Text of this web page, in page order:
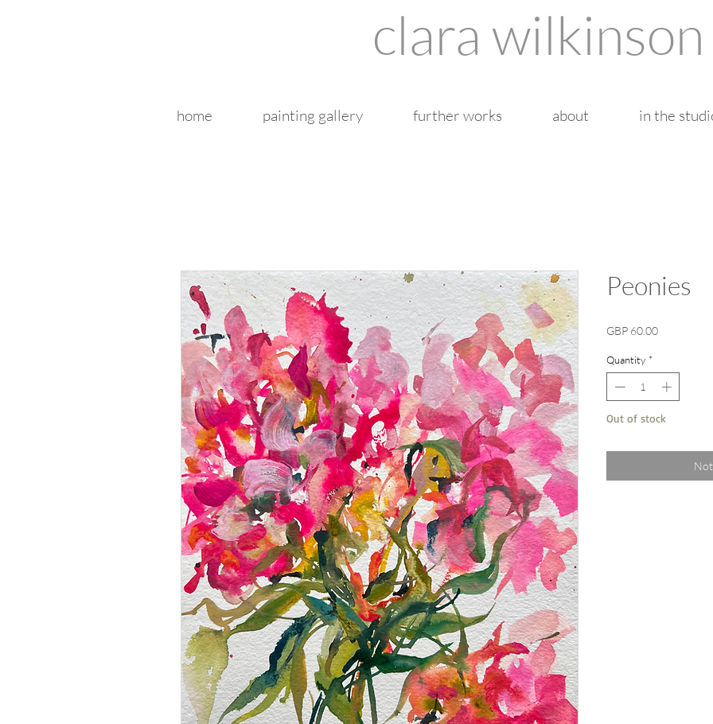
clara wilkinson
home painting gallery further works about in the
Peonies
GBP 60.00Price
Quantity *
Out of stock